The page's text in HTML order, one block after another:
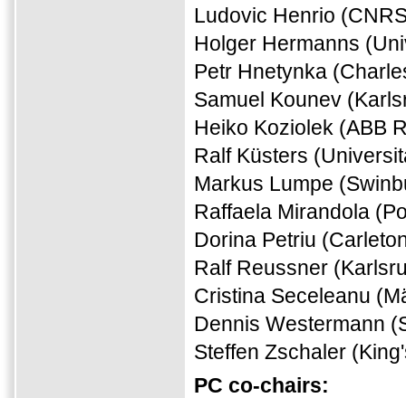
Ludovic Henrio
Holger Hermanns
Petr Hnetynka
Samuel Kounev
Heiko Koziolek (ABB
Ralf Küsters
Markus Lumpe
Raffaela Mirandola
Dorina Petriu
Ralf Reussner
Cristina Seceleanu
Dennis Westermann
Steffen Zschaler
PC co-chairs: